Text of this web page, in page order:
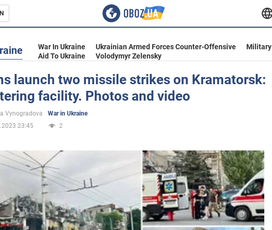
War In Ukraine Ukrainian Armed Forces Counter-Offensive
Military
Aid To Ukraine
Volodymyr Zelensky
launch two missile strikes on Kramatorsk:
facility. Photos and video
Vynogradova
War in Ukraine
23:45
2